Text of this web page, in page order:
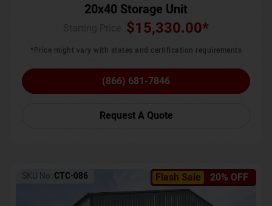
20x40 Storage Unit
$15,330.00*
*Price might vary with states and certification requirements
(866) 681-7846
Request A Quote
Flash Sale 20% OFF
SKU No: CTC-086